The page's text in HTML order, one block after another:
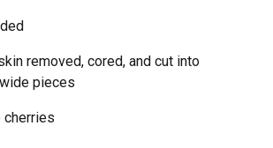
removed, cored, and cut into
pieces
cherries